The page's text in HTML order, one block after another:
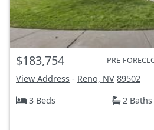
$183,754 PRE-
View Address - Reno, NV 89502
3 Beds
2 Baths